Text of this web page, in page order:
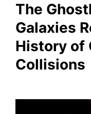
The
Galaxies
History of
Collisions